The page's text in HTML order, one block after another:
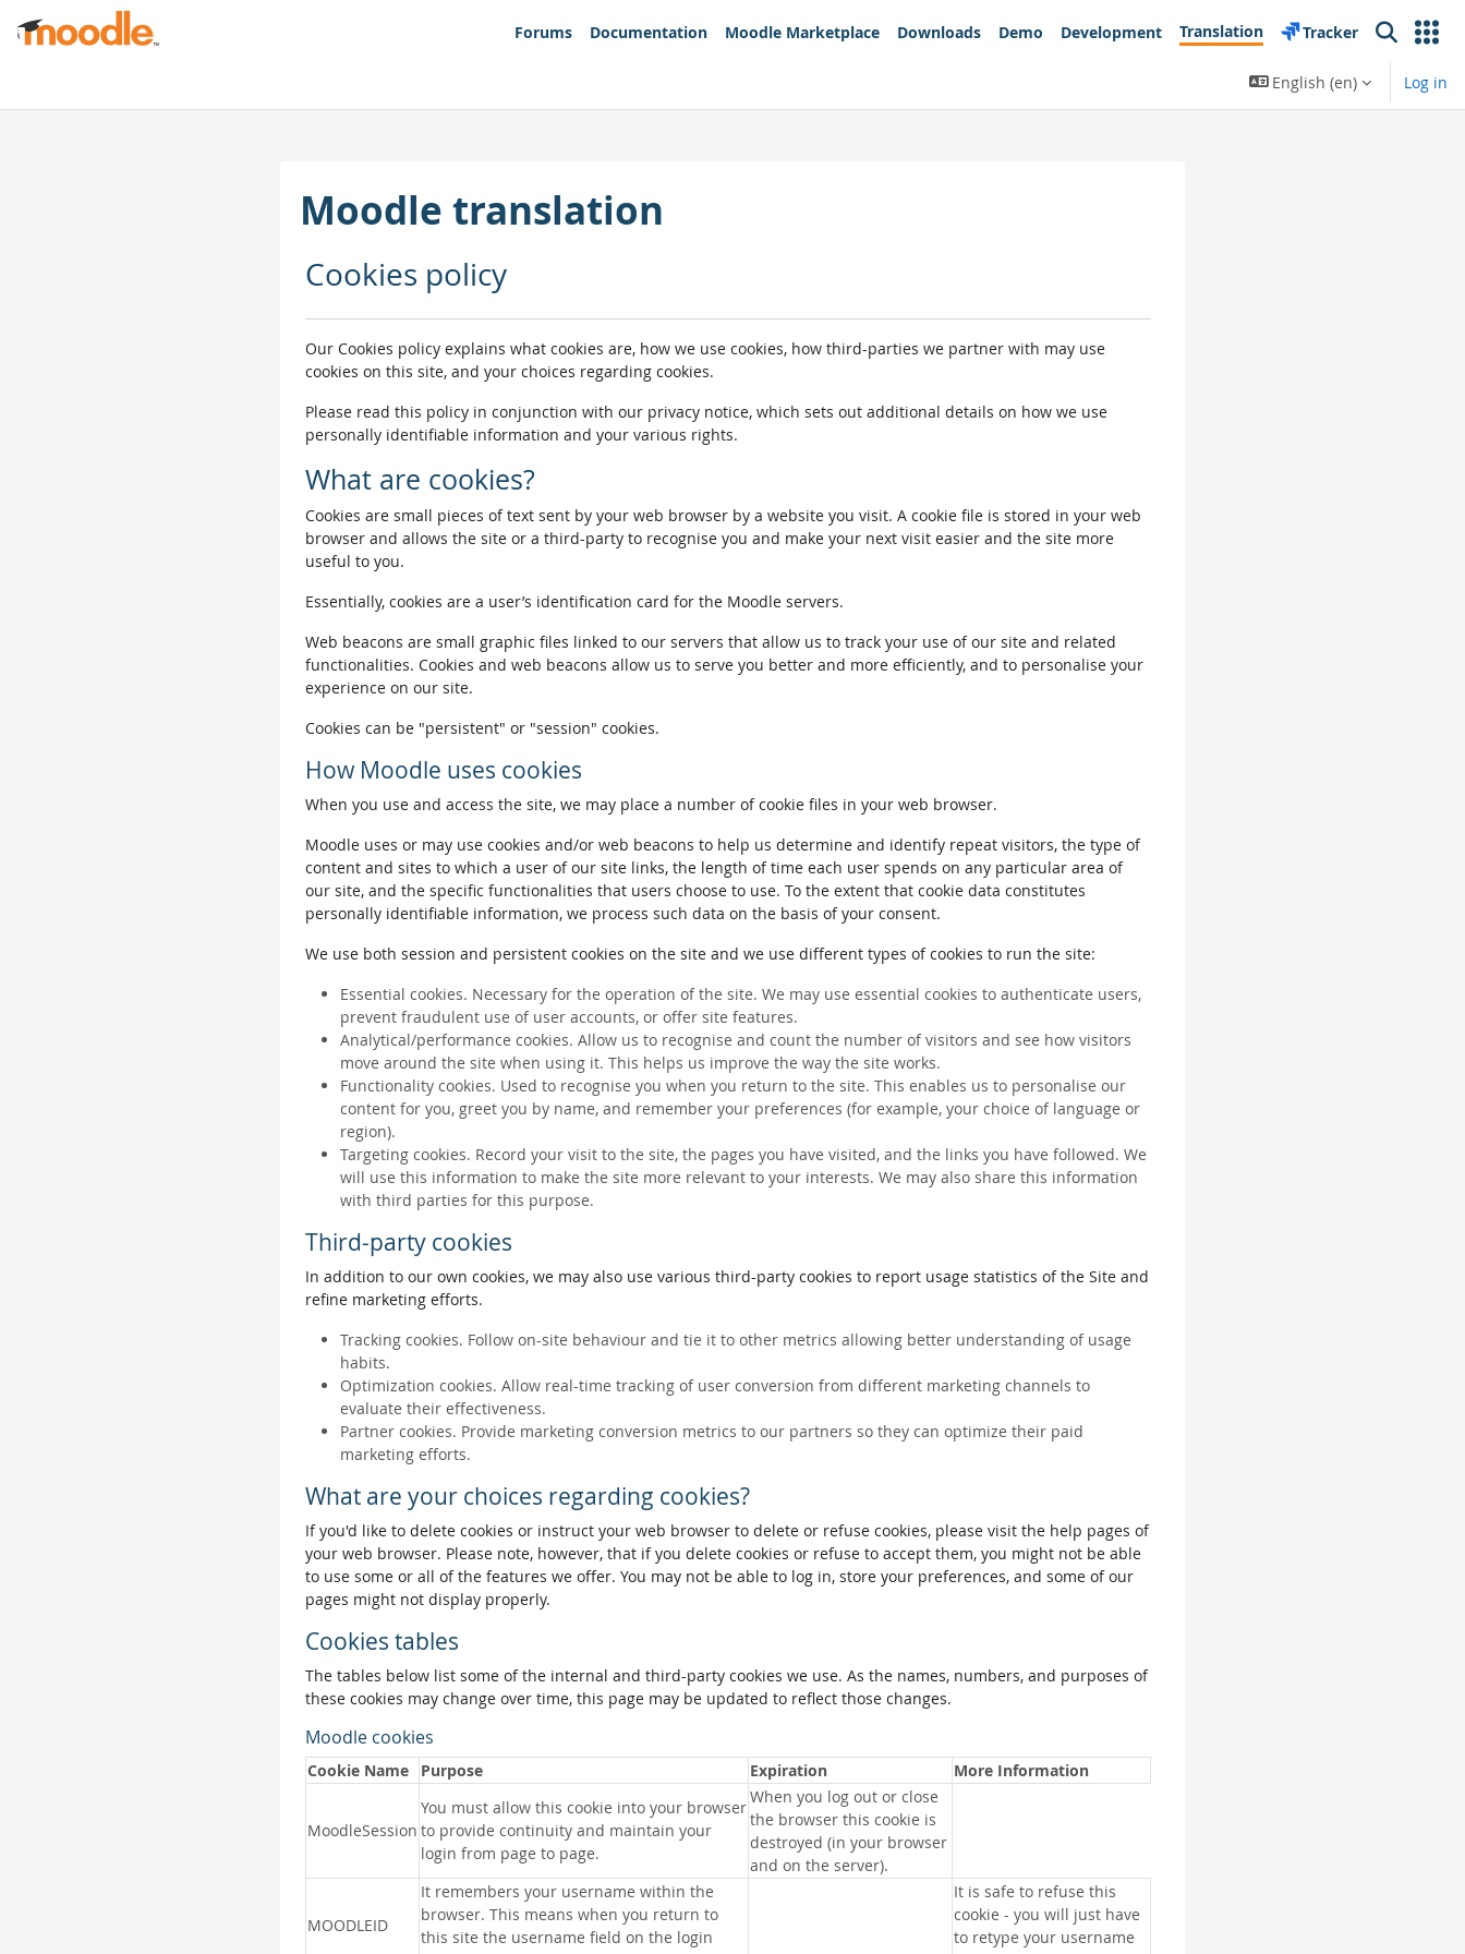
Skip to main content
Forums
Documentation Moodle Marketplace Downloads Demo Development Translation Tracker
Search
English ‎(en)‎
Log in
Moodle translation
Cookies policy
Our Cookies policy explains what cookies are, how we use cookies, how third-parties we partner with may use
cookies on this site, and your choices regarding cookies.
Please read this policy in conjunction with our privacy notice, which sets out additional details on how we use
personally identifiable information and your various rights.
What are cookies?
Cookies are small pieces of text sent by your web browser by a website you visit. A cookie file is stored in your web
browser and allows the site or a third-party to recognise you and make your next visit easier and the site more
useful to you.
Essentially, cookies are a user’s identification card for the Moodle servers.
Web beacons are small graphic files linked to our servers that allow us to track your use of our site and related
functionalities. Cookies and web beacons allow us to serve you better and more efficiently, and to personalise your
experience on our site.
Cookies can be "persistent" or "session" cookies.
How Moodle uses cookies
When you use and access the site, we may place a number of cookie files in your web browser.
Moodle uses or may use cookies and/or web beacons to help us determine and identify repeat visitors, the type of
content and sites to which a user of our site links, the length of time each user spends on any particular area of
our site, and the specific functionalities that users choose to use. To the extent that cookie data constitutes
personally identifiable information, we process such data on the basis of your consent.
We use both session and persistent cookies on the site and we use different types of cookies to run the site:
Essential cookies. Necessary for the operation of the site. We may use essential cookies to authenticate users,
prevent fraudulent use of user accounts, or offer site features.
Analytical/performance cookies. Allow us to recognise and count the number of visitors and see how visitors
move around the site when using it. This helps us improve the way the site works.
Functionality cookies. Used to recognise you when you return to the site. This enables us to personalise our
content for you, greet you by name, and remember your preferences (for example, your choice of language or
region).
Targeting cookies. Record your visit to the site, the pages you have visited, and the links you have followed. We
will use this information to make the site more relevant to your interests. We may also share this information
with third parties for this purpose.
Third-party cookies
In addition to our own cookies, we may also use various third-party cookies to report usage statistics of the Site and
refine marketing efforts.
Tracking cookies. Follow on-site behaviour and tie it to other metrics allowing better understanding of usage
habits.
Optimization cookies. Allow real-time tracking of user conversion from different marketing channels to
evaluate their effectiveness.
Partner cookies. Provide marketing conversion metrics to our partners so they can optimize their paid
marketing efforts.
What are your choices regarding cookies?
If you'd like to delete cookies or instruct your web browser to delete or refuse cookies, please visit the help pages of
your web browser. Please note, however, that if you delete cookies or refuse to accept them, you might not be able
to use some or all of the features we offer. You may not be able to log in, store your preferences, and some of our
pages might not display properly.
Cookies tables
The tables below list some of the internal and third-party cookies we use. As the names, numbers, and purposes of
these cookies may change over time, this page may be updated to reflect those changes.
Moodle cookies
Cookie Name Purpose Expiration More Information
MoodleSession
You must allow this cookie into your browser
to provide continuity and maintain your
login from page to page.
When you log out or close
the browser this cookie is
destroyed (in your browser
and on the server).
MOODLEID
It remembers your username within the
browser. This means when you return to
this site the username field on the login
It is safe to refuse this
cookie - you will just have
to retype your username